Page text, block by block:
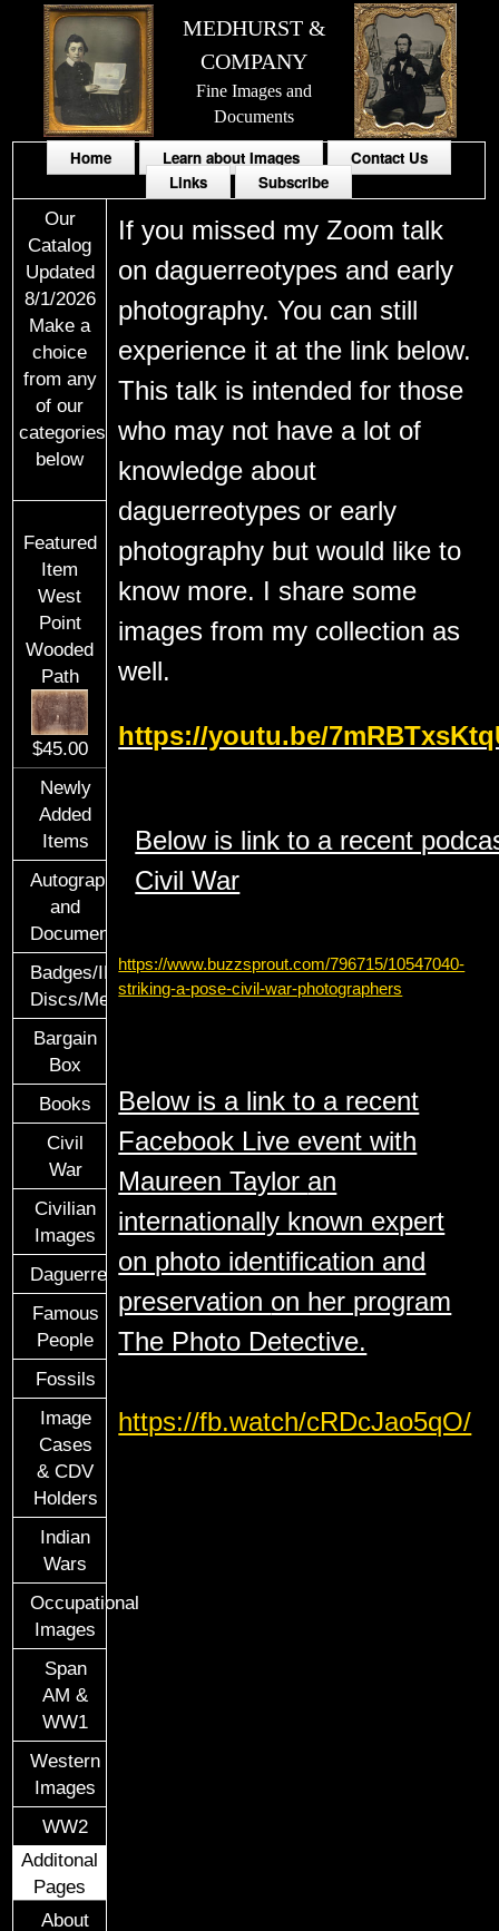
MEDHURST &
COMPANY
Fine Images and
Documents
Home Learn about Images
Contact Us
Links
Subscribe
Our
Catalog
Updated
8/1/2026
Make a
choice
from any
of our
categories
below
Featured
Item
West
Point
Wooded
Path
$45.00
Newly
Added
Items
Autographs
and
Documents
Badges/ID
Discs/Medals/Ribbons
Bargain
Box
Books
Civil
War
Civilian
Images
Daguerreotypes
Famous
People
Fossils
Image
Cases
& CDV
Holders
Indian
Wars
Occupational
Images
Span
AM &
WW1
Western
Images
WW2
Additonal
Pages
About
If you missed my Zoom talk
on daguerreotypes and early
photography. You can still
experience it at the link below.
This talk is intended for those
who may not have a lot of
knowledge about
daguerreotypes or early
photography but would like to
know more. I share some
images from my collection as
well.
https://youtu.be/
Below is link to a recent
Civil War
https://www.buzzsprout.com/796715/10547040-
striking-a-pose-civil-war-photographers
Below is a link to a recent
Facebook Live event with
Maureen Taylor an
internationally known expert
on photo identification and
preservation on her program
The Photo Detective.
https://fb.watch/cRDcJao5qO/